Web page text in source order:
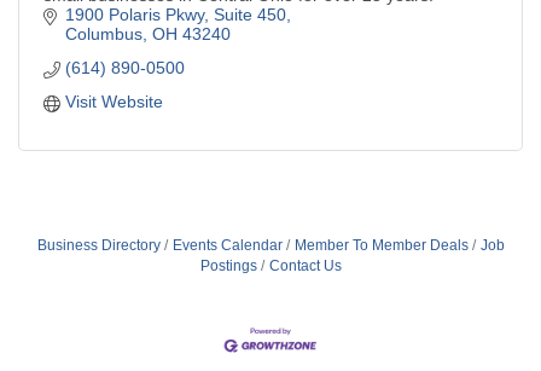
1900 Polaris Pkwy, Suite 450
Columbus OH 43240
(614) 890-0500
Visit Website
Business Directory Events Calendar Member To Member Deals
Job
Postings
Contact Us